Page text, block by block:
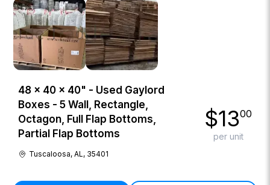
48 × 40 × 40" - Used Gaylord
Boxes - 5 Wall, Rectangle,
Octagon, Full Flap Bottoms,
Partial Flap Bottoms
Tuscaloosa, AL, 35401
$1300
per unit